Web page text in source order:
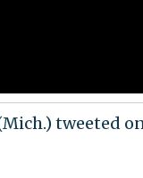
tweeted